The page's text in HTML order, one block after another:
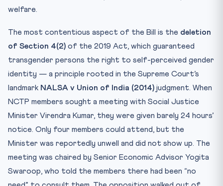
welfare.
The most contentious aspect of the Bill is the deletion
of Section 4(2) of the 2019 Act, which guaranteed
transgender persons the right to self-perceived gender
identity — a principle rooted in the Supreme Court’s
landmark NALSA v Union of India (2014) judgment. When
NCTP members sought a meeting with Social Justice
Minister Virendra Kumar, they were given barely 24 hours’
notice. Only four members could attend, but the
Minister was reportedly unwell and did not show up. The
meeting was chaired by Senior Economic Advisor Yogita
Swaroop, who told the members there had been “no